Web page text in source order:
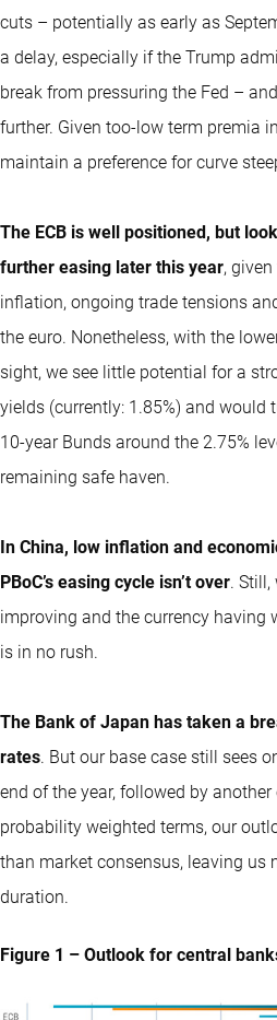
cuts – potentially as early as
a delay, especially if the Trump
break from pressuring the Fed –
further. Given too-low term premia
maintain a preference for curve
The ECB is well positioned, but
further easing later this year,
inflation, ongoing trade tensions
the euro. Nonetheless, with the
sight, we see little potential for a
yields (currently: 1.85%) and would
10-year Bunds around the 2.75%
remaining safe haven.
In China, low inflation and
PBoC’s easing cycle isn’t over.
improving and the currency having
is in no rush.
The Bank of Japan has taken a
rates. But our base case still sees
end of the year, followed by
probability weighted terms, our
than market consensus, leaving us
duration.
Figure 1 – Outlook for central